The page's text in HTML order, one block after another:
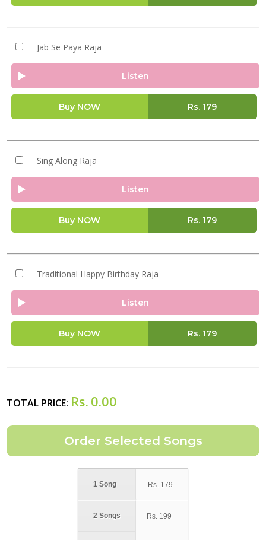
Jab Se Paya Raja
Listen
Buy NOW Rs. 179
Sing Along Raja
Listen
Buy NOW Rs. 179
Traditional Happy Birthday Raja
Listen
Buy NOW Rs. 179
TOTAL PRICE: Rs. 0.00
1 Song
2 Songs
Rs. 179
Rs. 199